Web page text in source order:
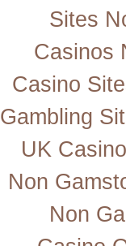
Sites
Casinos
Casino
Gambling
UK
Non
Non